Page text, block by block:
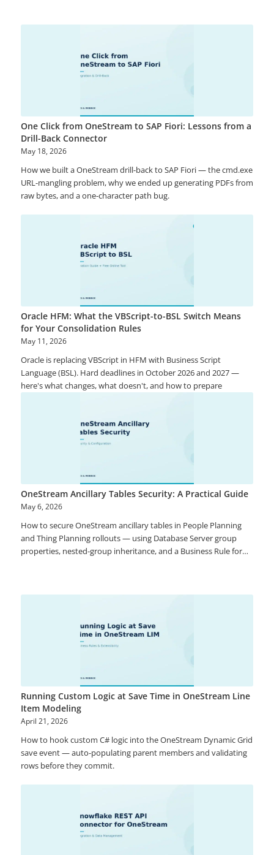
One Click from OneStream to SAP Fiori: Lessons from a
Drill-Back Connector
May 18, 2026
How we built a OneStream drill-back to SAP Fiori — the cmd.exe
URL-mangling problem, why we ended up generating PDFs from
raw bytes, and a one-character path bug.
Oracle HFM: What the VBScript-to-BSL Switch Means
for Your Consolidation Rules
May 11, 2026
Oracle is replacing VBScript in HFM with Business Script
Language (BSL). Hard deadlines in October 2026 and 2027 —
here's what changes, what doesn't, and how to prepare
OneStream Ancillary Tables Security: A Practical Guide
May 6, 2026
How to secure OneStream ancillary tables in People Planning
and Thing Planning rollouts — using Database Server group
properties, nested-group inheritance, and a Business Rule for
Running Custom Logic at Save Time in OneStream Line
Item Modeling
April 21, 2026
How to hook custom C# logic into the OneStream Dynamic Grid
save event — auto-populating parent members and validating
rows before they commit.